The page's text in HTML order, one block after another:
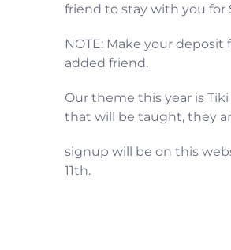
friend to stay with you for
NOTE: Make your
added friend.
Our theme this year is
that will be taught, they
signup will be on this
11th.